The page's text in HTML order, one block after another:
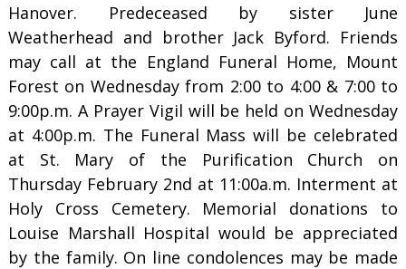
Hanover. Predeceased by sister June
Weatherhead and brother Jack Byford. Friends
may call at the England Funeral Home, Mount
Forest on Wednesday from 2:00 to 4:00 & 7:00 to
9:00p.m. A Prayer Vigil will be held on Wednesday
at 4:00p.m. The Funeral Mass will be celebrated
at St. Mary of the Purification Church on
Thursday February 2nd at 11:00a.m. Interment at
Holy Cross Cemetery. Memorial donations to
Louise Marshall Hospital would be appreciated
by the family. On line condolences may be made